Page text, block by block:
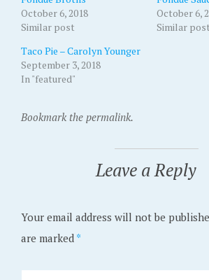
October 6, 2018
Similar post
October 6,
Similar post
Taco Pie – Carolyn Younger
September 3, 2018
In "featured"
Bookmark the permalink.
Leave a Reply
Your email address will not be
are marked *